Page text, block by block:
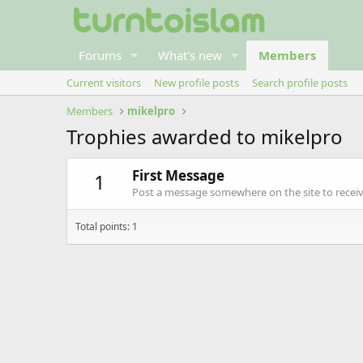
Forums What's new Members
Current visitors New profile posts
Search profile posts
Members
mikelpro
Trophies awarded to mikelpro
1
First Message
Post a message somewhere on the site to
Total points: 1